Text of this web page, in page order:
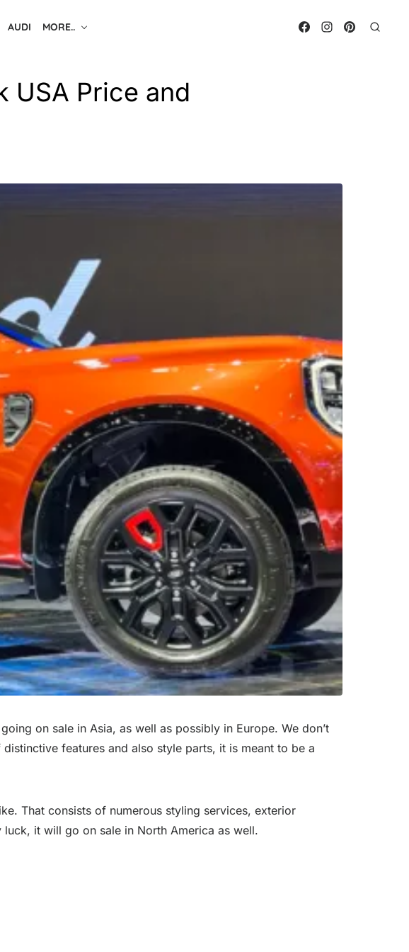
AUDI MORE..
USA Price and
on sale in Asia, as well as possibly in Europe. We don’t
features and also style parts, it is meant to be a
That consists of numerous styling services, exterior
it will go on sale in North America as well.